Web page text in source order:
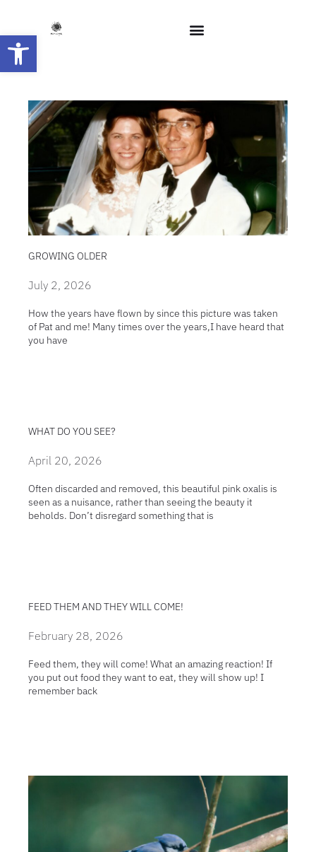
Open toolbar
GROWING OLDER
July 2, 2026
How the years have flown by since this picture was taken
of Pat and me! Many times over the years,I have heard that
you have
WHAT DO YOU SEE?
April 20, 2026
Often discarded and removed, this beautiful pink oxalis is
seen as a nuisance, rather than seeing the beauty it
beholds. Don’t disregard something that is
FEED THEM AND THEY WILL COME!
February 28, 2026
Feed them, they will come! What an amazing reaction! If
you put out food they want to eat, they will show up! I
remember back